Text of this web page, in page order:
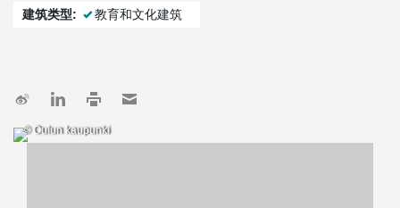
建筑类型: 教育和文化建筑
© Oulun kaupunki